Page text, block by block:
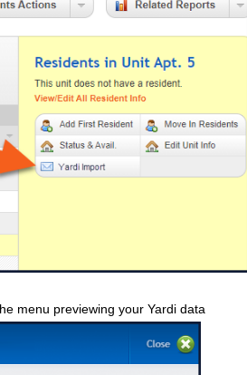
menu previewing your Yardi data